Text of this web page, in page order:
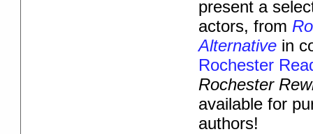
present a
actors, from
Alternative in
Rochester
Rochester
available for
authors!